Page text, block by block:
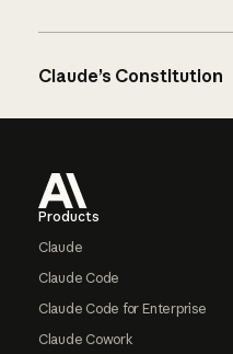
Claude’s Constitution
Products
Claude
Claude Code
Claude Code for Enterprise
Claude Cowork